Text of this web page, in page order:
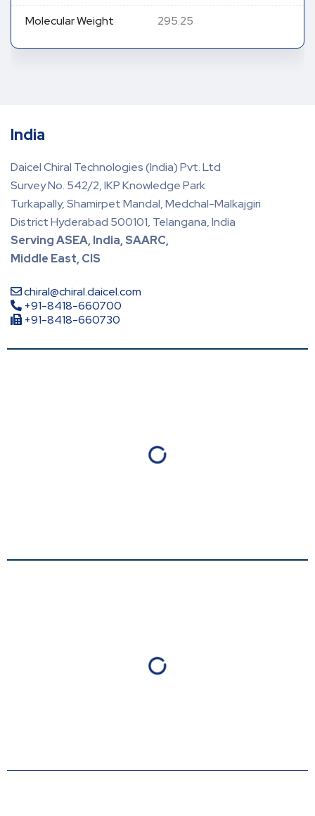
Molecular Weight 295.25
India
Daicel Chiral Technologies (India) Pvt. Ltd
Survey No. 542/2, IKP Knowledge Park
Turkapally, Shamirpet Mandal, Medchal-Malkajgiri
District Hyderabad 500101, Telangana, India
Serving ASEA, India, SAARC,
Middle East, CIS
chiral@chiral.daicel.com
+91-8418-660700
+91-8418-660730